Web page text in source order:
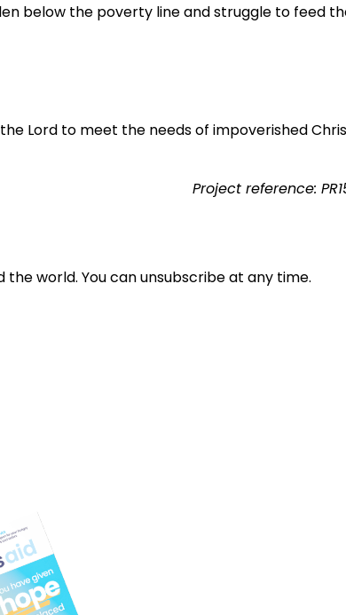
below the poverty line and struggle to feed
Lord to meet the needs of impoverished
Project reference:
world. You can unsubscribe at any time.